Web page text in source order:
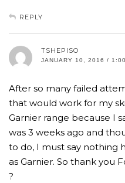
REPLY
TSHEPISO
JANUARY 10, 2016 /
After so many failed
that would work for my
Garnier range because I
was 3 weeks ago and
to do, I must say nothing
as Garnier. So thank you
?